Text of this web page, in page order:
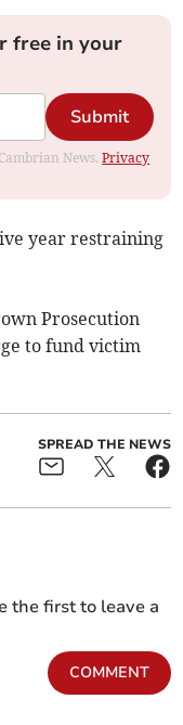
free in your
Submit
News.Privacy
year restraining
Prosecution
to fund victim
SPREAD THE NEWS
the first to leave a
COMMENT